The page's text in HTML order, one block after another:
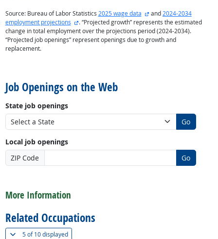
Source: Bureau of Labor Statistics 2025 wage data external site
and2024-2034
employment projections
external site
. “Projected growth” represents the estimated
change in total employment over the projections period (2024-2034).
“Projected job openings” represent openings due to growth and
replacement.
Job Openings on the Web
State job openings
Go
Local job openings
ZIP Code
Go
More Information
Related Occupations
5 of10 displayed(